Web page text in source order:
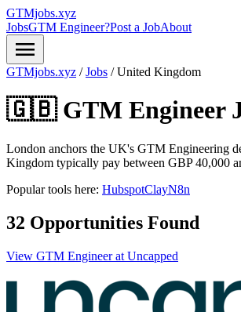
GTMjobs.xyz
JobsGTM Engineer?Post a JobAbout
menu
GTMjobs.xyz / Jobs / United Kingdom
🇬🇧 GTM Engineer
London anchors the UK's GTM Engineering
Kingdom typically pay between GBP 40,000
Popular tools here: HubspotClayN8n
32 Opportunities Found
View GTM Engineer at Uncapped